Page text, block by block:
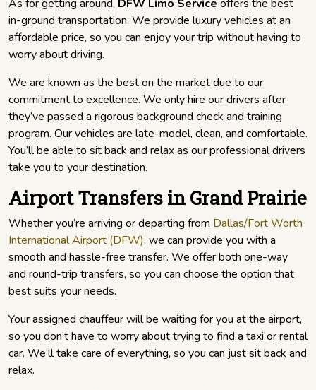
As for getting around, DFW Limo Service offers the best
in-ground transportation. We provide luxury vehicles at an
affordable price, so you can enjoy your trip without having to
worry about driving.
We are known as the best on the market due to our
commitment to excellence. We only hire our drivers after
they’ve passed a rigorous background check and training
program. Our vehicles are late-model, clean, and comfortable.
You’ll be able to sit back and relax as our professional drivers
take you to your destination.
Airport Transfers in Grand Prairie
Whether you’re arriving or departing from Dallas/Fort Worth
International Airport (DFW), we can provide you with a
smooth and hassle-free transfer. We offer both one-way
and round-trip transfers, so you can choose the option that
best suits your needs.
Your assigned chauffeur will be waiting for you at the airport,
so you don’t have to worry about trying to find a taxi or rental
car. We’ll take care of everything, so you can just sit back and
relax.